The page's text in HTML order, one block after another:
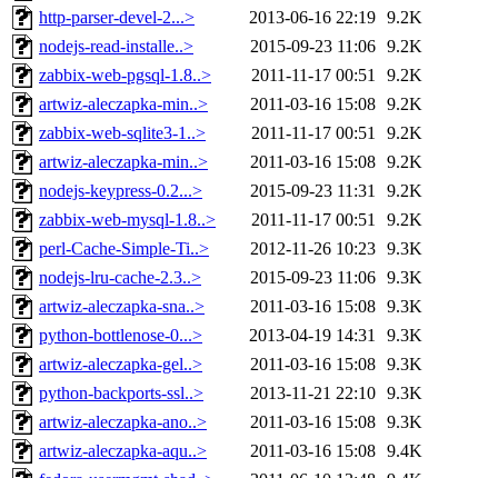
http-parser-devel-2...>
2013-06-16 22:19 9.2K
nodejs-read-installe..>
2015-09-23 11:06 9.2K
zabbix-web-pgsql-1.8..>
2011-11-17 00:51
9.2K
artwiz-aleczapka-min..>
2011-03-16 15:08 9.2K
zabbix-web-sqlite3-1..>
2011-11-17 00:51
9.2K
artwiz-aleczapka-min..>
2011-03-16 15:08 9.2K
nodejs-keypress-0.2...>
2015-09-23 11:31
9.2K
zabbix-web-mysql-1.8..>
2011-11-17 00:51
9.2K
perl-Cache-Simple-Ti..>
2012-11-26 10:23 9.3K
nodejs-lru-cache-2.3..>
2015-09-23 11:06 9.3K
artwiz-aleczapka-sna..>
2011-03-16 15:08 9.3K
python-bottlenose-0...>
2013-04-19 14:31
9.3K
artwiz-aleczapka-gel..>
2011-03-16 15:08 9.3K
python-backports-ssl..>
2013-11-21 22:10 9.3K
artwiz-aleczapka-ano..>
2011-03-16 15:08 9.3K
artwiz-aleczapka-aqu..>
2011-03-16 15:08 9.4K